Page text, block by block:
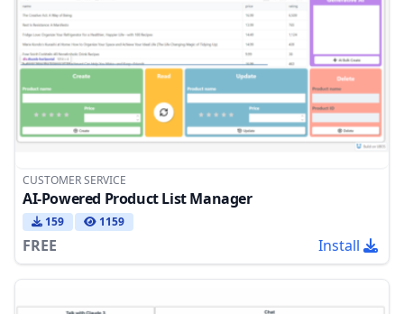
CUSTOMER SERVICE
AI-Powered Product List Manager
159 1159
FREE Install